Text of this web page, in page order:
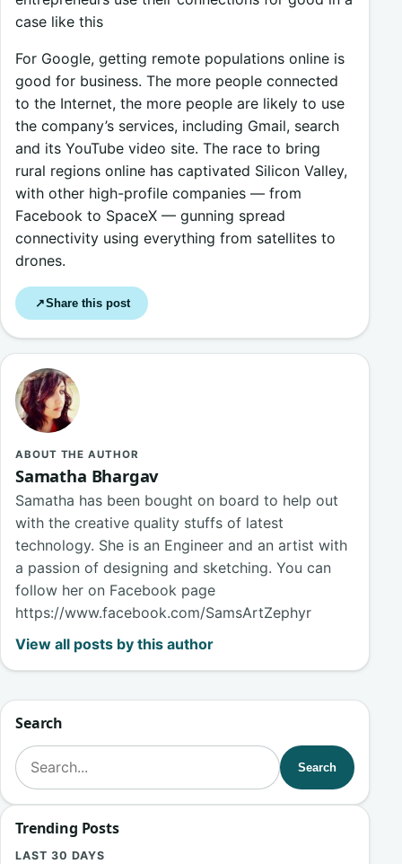
case like this
For Google, getting remote populations online is
good for business. The more people connected
to the Internet, the more people are likely to use
the company’s services, including Gmail, search
and its YouTube video site. The race to bring
rural regions online has captivated Silicon Valley,
with other high-profile companies — from
Facebook to SpaceX — gunning spread
connectivity using everything from satellites to
drones.
↗Share this post
ABOUT THE AUTHOR
Samatha Bhargav
Samatha has been bought on board to help out
with the creative quality stuffs of latest
technology. She is an Engineer and an artist with
a passion of designing and sketching. You can
follow her on Facebook page
https://www.facebook.com/SamsArtZephyr
View all posts by this author
Search
Search for:
Search
Trending Posts
LAST 30 DAYS